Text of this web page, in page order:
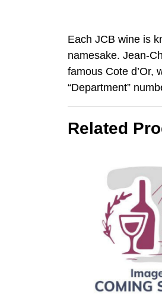
Each JCB wine is
namesake. Jean-
famous Cote d’Or,
“Department”
Related